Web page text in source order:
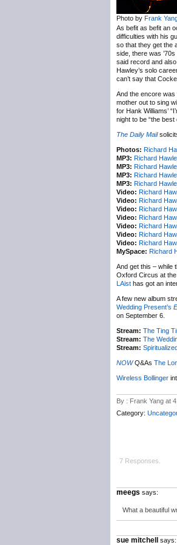
Photo by Frank
As befit as befit an
difficulties with his
so that they get the
side, there was
said record and
Hawley’s solo
can’t say that
And the encore
mother out to sing
for Hank Williams’
night to be “the
The Daily Mail
Photos: Richard
MP3: Richard
MP3: Richard
MP3: Richard
MP3: Richard
Video: Richard
Video: Richard
Video: Richard
Video: Richard
Video: Richard
Video: Richard
Video: Richard
MySpace: Richard
And get this – while
Oxford Circus at
LAist has got an
A few new album
Wedding Present’s
on September 6.
Stream: The Ting
Stream: The
Stream:
NOWQ&As The
Wireless Bollinger
By : Frank Yang at
Category:
7 Responses.
meegs says:
What a beautiful
sue mitchell says: